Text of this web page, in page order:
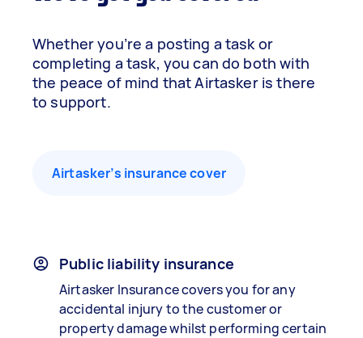
Whether you’re a posting a task or
completing a task, you can do both with
the peace of mind that Airtasker is there
to support.
Airtasker’s insurance cover
Public liability insurance
Airtasker Insurance covers you for any
accidental injury to the customer or
property damage whilst performing certain